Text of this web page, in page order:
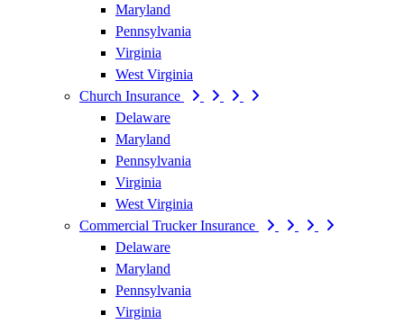
Maryland
Pennsylvania
Virginia
West Virginia
Church Insurance
Delaware
Maryland
Pennsylvania
Virginia
West Virginia
Commercial Trucker Insurance
Delaware
Maryland
Pennsylvania
Virginia